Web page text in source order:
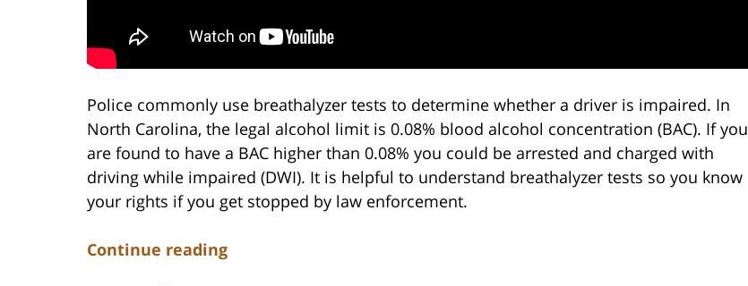
Police commonly use breathalyzer tests to determine whether a driver is impaired. In
North Carolina, the legal alcohol limit is 0.08% blood alcohol concentration (BAC). If you
are found to have a BAC higher than 0.08% you could be arrested and charged with
driving while impaired (DWI). It is helpful to understand breathalyzer tests so you know
your rights if you get stopped by law enforcement.
Continue reading